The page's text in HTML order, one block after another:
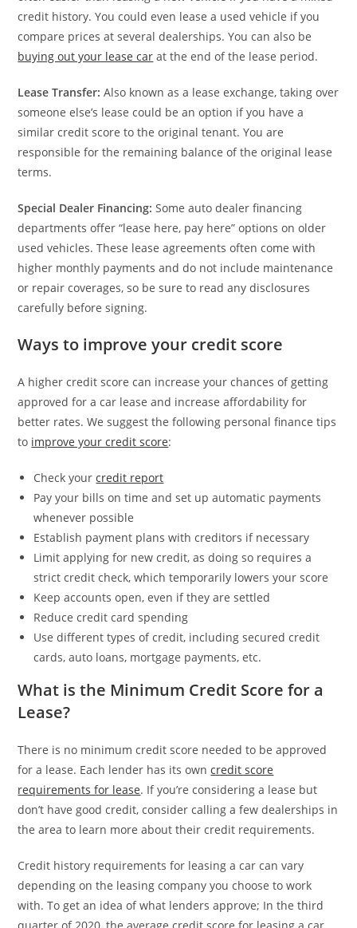
credit history. You could even lease a used vehicle if you
compare prices at several dealerships. You can also be
buying out your lease car at the end of the lease period.
Lease Transfer: Also known as a lease exchange, taking over
someone else’s lease could be an option if you have a
similar credit score to the original tenant. You are
responsible for the remaining balance of the original lease
terms.
Special Dealer Financing:Some auto dealer financing
departments offer “lease here, pay here” options on older
used vehicles. These lease agreements often come with
higher monthly payments and do not include maintenance
or repair coverages, so be sure to read any disclosures
carefully before signing.
Ways to improve your credit score
A higher credit score can increase your chances of getting
approved for a car lease and increase affordability for
better rates. We suggest the following personal finance tips
to improve your credit score:
Check yourcredit report
Pay your bills on time and set up automatic payments
whenever possible
Establish payment plans with creditors if necessary
Limit applying for new credit, as doing so requires a
strict credit check, which temporarily lowers your score
Keep accounts open, even if they are settled
Reduce credit card spending
Use different types of credit, including secured credit
cards, auto loans, mortgage payments, etc.
What is the Minimum Credit Score for a
Lease?
There is no minimum credit score needed to be approved
for a lease. Each lender has its owncredit score
requirements for lease. If you’re considering a lease but
don’t have good credit, consider calling a few dealerships in
the area to learn more about their credit requirements.
Credit history requirements for leasing a car can vary
depending on the leasing company you choose to work
with. To get an idea of what lenders approve; In the third
quarter of 2020, the average credit score for leasing a car